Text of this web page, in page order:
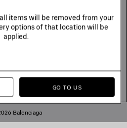
Balenciaga
items will be removed from your
options of that location will be
applied.
GO TO US